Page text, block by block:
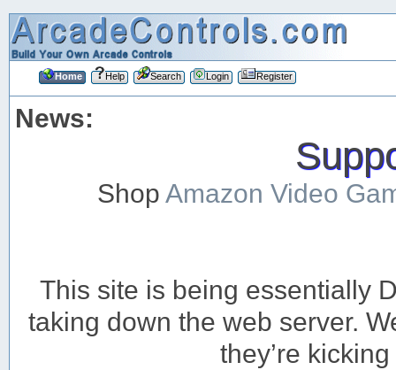
Home Help Search Login Register
News:
ShopAmazon Video
This site is being essentially
taking down the web server.
they’re